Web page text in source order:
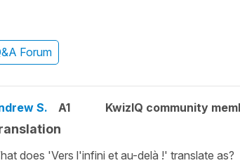
Forum
S. A1 KwizIQ community
does 'Vers l'infini et au-delà !' translate as?